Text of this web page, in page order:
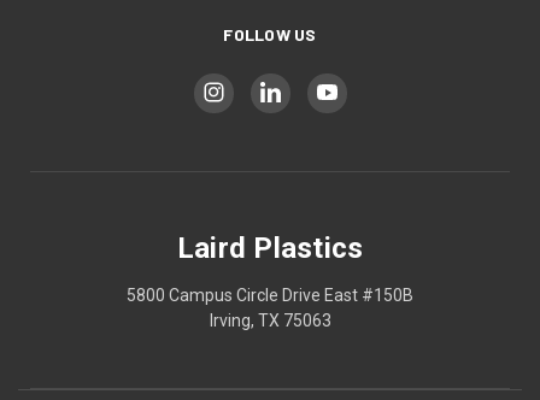
FOLLOW US
Laird Plastics
5800 Campus Circle Drive East #150B
Irving, TX 75063